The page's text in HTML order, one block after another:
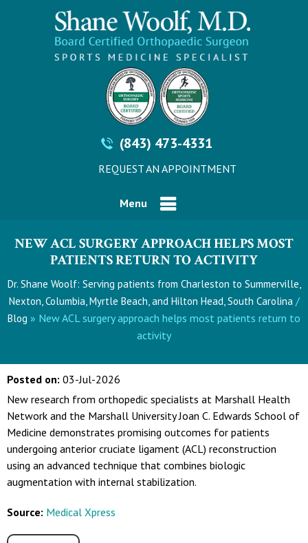
(843) 473-4331
REQUEST AN APPOINTMENT
Menu
NEW ACL SURGERY APPROACH HELPS MOST
PATIENTS RETURN TO ACTIVITY
Dr. Shane Woolf: Serving patients from Charleston to Summerville,
Nexton, Columbia, Myrtle Beach, and Hilton Head, South Carolina/
Blog » New ACL surgery approach helps most patients return to
activity
Posted on: 03-Jul-2026
New research from orthopedic specialists at Marshall Health
Network and the Marshall University Joan C. Edwards School of
Medicine demonstrates promising outcomes for patients
undergoing anterior cruciate ligament (ACL) reconstruction
using an advanced technique that combines biologic
augmentation with internal stabilization.
Source: Medical Xpress